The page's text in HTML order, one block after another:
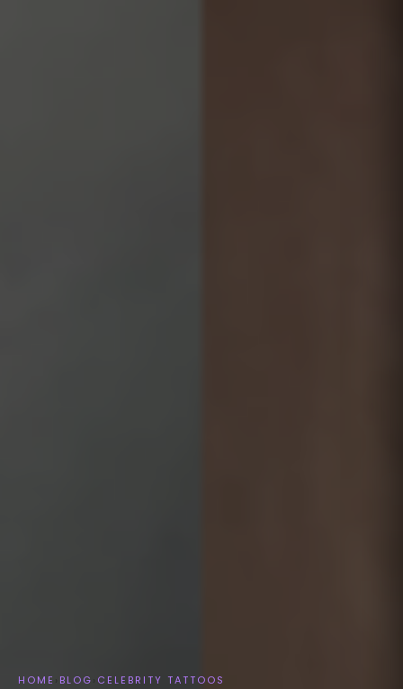
HOME BLOG CELEBRITY TATTOOS